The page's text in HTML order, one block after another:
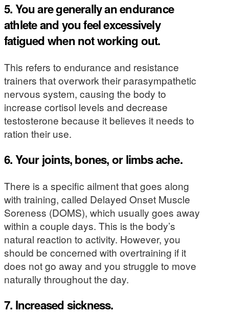
5. You are generally an endurance
athlete and you feel excessively
fatigued when not working out.
This refers to endurance and resistance
trainers that overwork their parasympathetic
nervous system, causing the body to
increase cortisol levels and decrease
testosterone because it believes it needs to
ration their use.
6. Your joints, bones, or limbs ache.
There is a specific ailment that goes along
with training, called Delayed Onset Muscle
Soreness (DOMS), which usually goes away
within a couple days. This is the body’s
natural reaction to activity. However, you
should be concerned with overtraining if it
does not go away and you struggle to move
naturally throughout the day.
7. Increased sickness.